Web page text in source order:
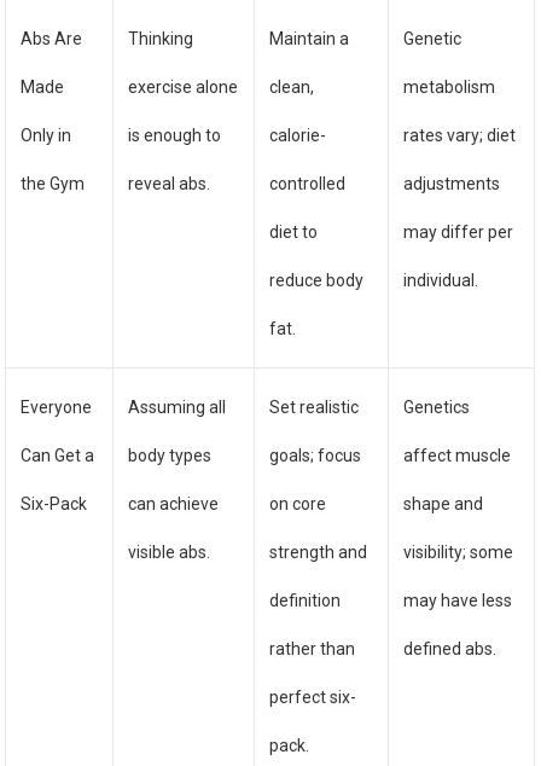
Abs Are
Made
Only in
the Gym
Thinking
exercise alone
is enough to
reveal abs.
Maintain a
clean,
calorie-
controlled
diet to
reduce body
fat.
Genetic
metabolism
rates vary; diet
adjustments
may differ per
individual.
Everyone
Can Get a
Six-Pack
Assuming all
body types
can achieve
visible abs.
Set realistic
goals; focus
on core
strength and
definition
rather than
perfect six-
pack.
Genetics
affect muscle
shape and
visibility; some
may have less
defined abs.